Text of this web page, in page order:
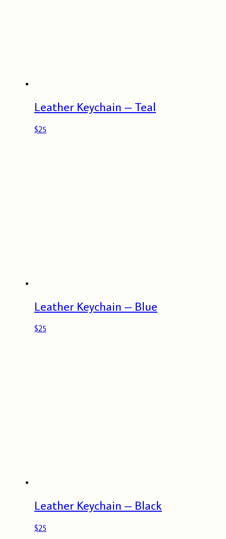
Leather Keychain – Teal
$25
Leather Keychain – Blue
$25
Leather Keychain – Black
$25